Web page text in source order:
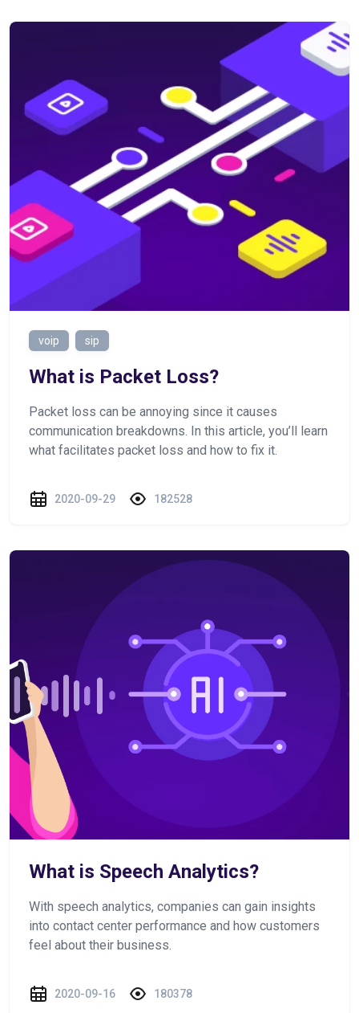
voip sip
What is Packet Loss?
Packet loss can be annoying since it causes
communication breakdowns. In this article, you’ll learn
what facilitates packet loss and how to fix it.
2020-09-29 182528
What is Speech Analytics?
With speech analytics, companies can gain insights
into contact center performance and how customers
feel about their business.
2020-09-16 180378